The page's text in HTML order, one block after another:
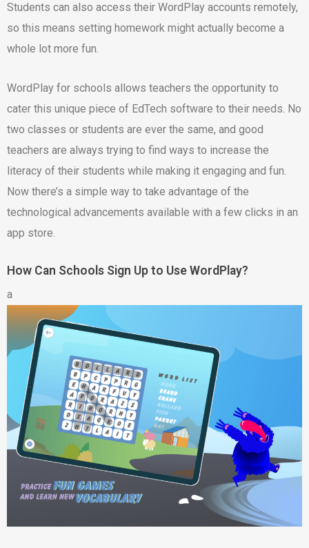
Students can also access their WordPlay accounts remotely,
so this means setting homework might actually become a
whole lot more fun.
WordPlay for schools allows teachers the opportunity to
cater this unique piece of EdTech software to their needs. No
two classes or students are ever the same, and good
teachers are always trying to find ways to increase the
literacy of their students while making it engaging and fun.
Now there’s a simple way to take advantage of the
technological advancements available with a few clicks in an
app store.
How Can Schools Sign Up to Use WordPlay?
a